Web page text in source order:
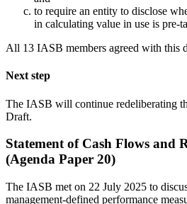
to require an entity to disclose
in calculating value in use is pre-
All 13 IASB members agreed with this
Next step
The IASB will continue redeliberating
Draft.
Statement of Cash Flows and
(Agenda Paper 20)
The IASB met on 22 July 2025 to
management-defined performance